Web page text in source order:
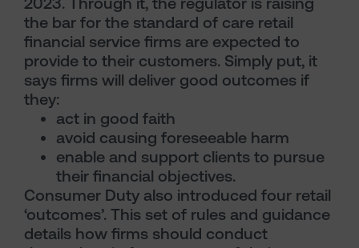
the bar for the standard of care retail
financial service firms are expected to
provide to their customers. Simply put, it
says firms will deliver good outcomes if
they:
act in good faith
avoid causing foreseeable harm
enable and support clients to pursue
their financial objectives.
Consumer Duty also introduced four retail
‘outcomes’. This set of rules and guidance
details how firms should conduct